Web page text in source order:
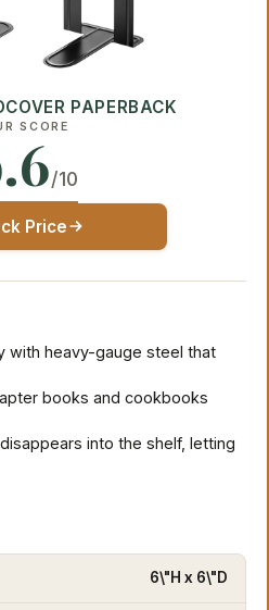
PAPERBACK
SCORE
/10
Price
with heavy-gauge steel that
books and cookbooks
into the shelf, letting
6\"H x 6\"D